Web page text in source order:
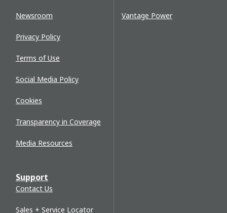
Newsroom
Privacy Policy
Terms of Use
Social Media Policy
Cookies
Transparency in Coverage
Media Resources
Support
Contact Us
Sales + Service Locator
Vantage Power